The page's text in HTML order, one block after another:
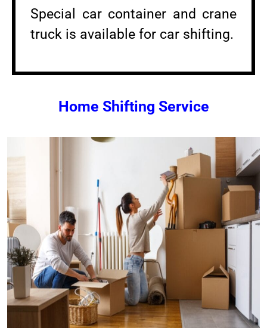
Special car container and crane
truck is available for car shifting.
Home Shifting Service